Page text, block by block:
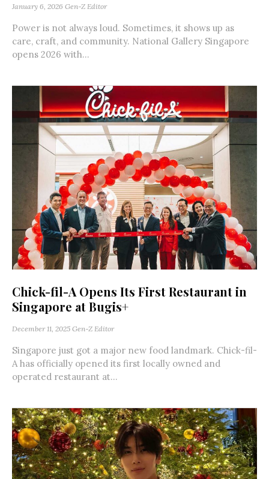
January 6, 2026 Gen-Z Editor
Power is not always loud. Sometimes, it shows up as
care, craft, and community. National Gallery Singapore
opens 2026 with...
Chick-fil-A Opens Its First Restaurant in
Singapore at Bugis+
December 11, 2025 Gen-Z Editor
Singapore just got a major new food landmark. Chick-fil-
A has officially opened its first locally owned and
operated restaurant at...